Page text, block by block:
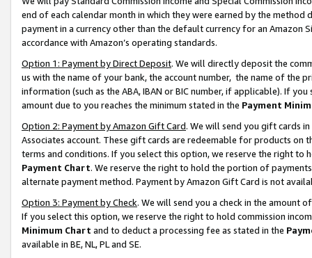
end of each calendar month in which they were earned by the
payment in a currency other than the default currency for an Amazon
accordance with Amazon’s operating standards.
Option 1: Payment by Direct Deposit. We will directly deposit the
us with the name of your bank, the account number, the name of the
information (such as the ABA, IBAN or BIC number, if applicable). If
amount due to you reaches the minimum stated in the Payment
Option 2: Payment by Amazon Gift Card. We will send you gift cards
Associates account. These gift cards are redeemable for products on
terms and conditions. If you select this option, we reserve the right to
Payment Chart. We reserve the right to hold the portion of
alternate payment method. Payment by Amazon Gift Card is not
Option 3: Payment by Check. We will send you a check in the amount
If you select this option, we reserve the right to hold commission
Minimum Chart and to deduct a processing fee as stated in the
available in BE, NL, PL and SE.